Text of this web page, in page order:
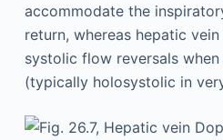
accommodate the
return, whereas hepatic
systolic flow reversals when
(typically holosystolic in